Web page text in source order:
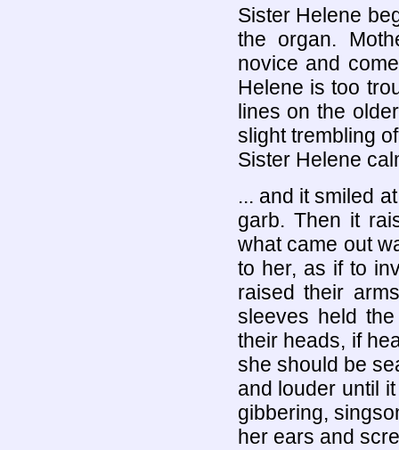
Sister Helene
the organ.
novice and
Helene is too
lines on the
slight trembling
Sister Helene
... and it smiled
garb. Then it
what came out
to her, as if to
raised their
sleeves held
their heads, if
she should be
and louder until
gibbering,
her ears and